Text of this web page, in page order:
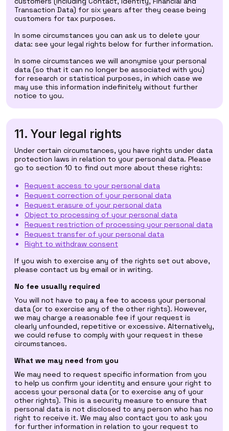
Transaction Data) for six years after they cease being
customers for tax purposes.
In some circumstances you can ask us to delete your
data: see your legal rights below for further information.
In some circumstances we will anonymise your personal
data (so that it can no longer be associated with you)
for research or statistical purposes, in which case we
may use this information indefinitely without further
notice to you.
11. Your legal rights
Under certain circumstances, you have rights under data
protection laws in relation to your personal data. Please
go to section 10 to find out more about these rights:
Request access to your personal data
Request correction of your personal data
Request erasure of your personal data
Object to processing of your personal data
Request restriction of processing your personal data
Request transfer of your personal data
Right to withdraw consent
If you wish to exercise any of the rights set out above,
please contact us by email or in writing.
No fee usually required
You will not have to pay a fee to access your personal
data (or to exercise any of the other rights). However,
we may charge a reasonable fee if your request is
clearly unfounded, repetitive or excessive. Alternatively,
we could refuse to comply with your request in these
circumstances.
What we may need from you
We may need to request specific information from you
to help us confirm your identity and ensure your right to
access your personal data (or to exercise any of your
other rights). This is a security measure to ensure that
personal data is not disclosed to any person who has no
right to receive it. We may also contact you to ask you
for further information in relation to your request to